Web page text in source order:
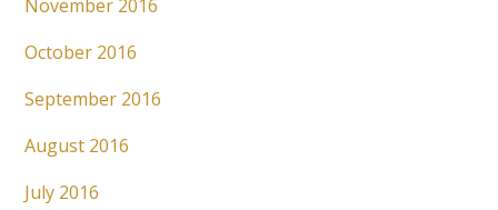
November 2016
October 2016
September 2016
August 2016
July 2016